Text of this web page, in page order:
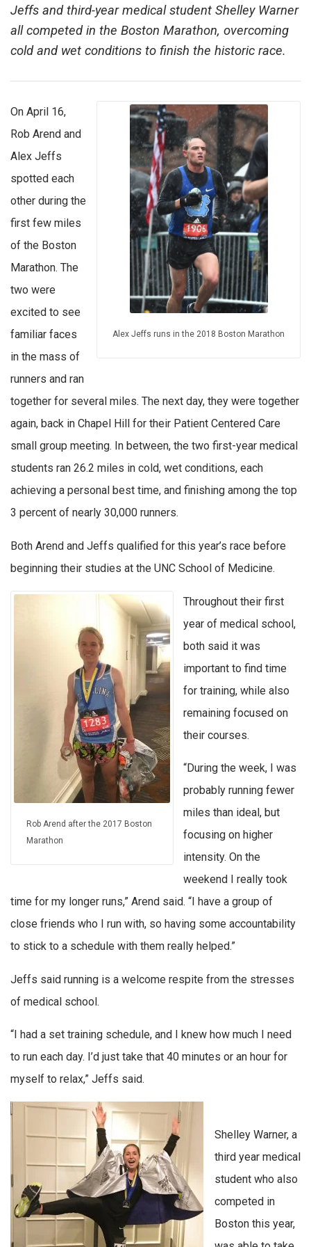
Jeffs and third-year medical student Shelley Warner
all competed in the Boston Marathon, overcoming
cold and wet conditions to finish the historic race.
Alex Jeffs runs in the 2018 Boston Marathon
On April 16,
Rob Arend and
Alex Jeffs
spotted each
other during the
first few miles
of the Boston
Marathon. The
two were
excited to see
familiar faces
in the mass of
runners and ran
together for several miles. The next day, they were together
again, back in Chapel Hill for their Patient Centered Care
small group meeting. In between, the two first-year medical
students ran 26.2 miles in cold, wet conditions, each
achieving a personal best time, and finishing among the top
3 percent of nearly 30,000 runners.
Both Arend and Jeffs qualified for this year’s race before
beginning their studies at the UNC School of Medicine.
Rob Arend after the 2017 Boston
Marathon
Throughout their first
year of medical school,
both said it was
important to find time
for training, while also
remaining focused on
their courses.
“During the week, I was
probably running fewer
miles than ideal, but
focusing on higher
intensity. On the
weekend I really took
time for my longer runs,” Arend said. “I have a group of
close friends who I run with, so having some accountability
to stick to a schedule with them really helped.”
Jeffs said running is a welcome respite from the stresses
of medical school.
“I had a set training schedule, and I knew how much I need
to run each day. I’d just take that 40 minutes or an hour for
myself to relax,” Jeffs said.
Shelley Warner, a
third year medical
student who also
competed in
Boston this year,